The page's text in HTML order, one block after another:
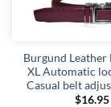
Burgund Leather
XL Automatic
Casual belt
$16.95